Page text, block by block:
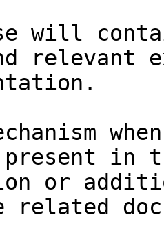
will
relevant
in
or